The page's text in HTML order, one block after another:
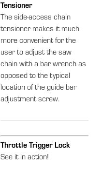
Tensioner
The side-access chain
tensioner makes it much
more convenient for the
user to adjust the saw
chain with a bar wrench as
opposed to the typical
location of the guide bar
adjustment screw.
Throttle Trigger Lock
See it in action!